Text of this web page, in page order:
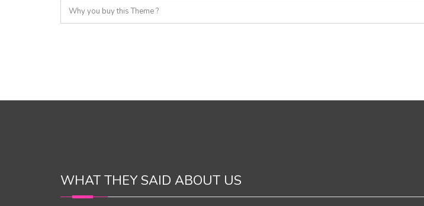
Why you buy this Theme ?
WHAT THEY SAID ABOUT US